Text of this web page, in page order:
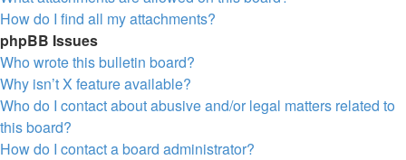
How do I find all my attachments?
phpBB Issues
Who wrote this bulletin board?
Why isn’t X feature available?
Who do I contact about abusive and/or legal matters related to
this board?
How do I contact a board administrator?